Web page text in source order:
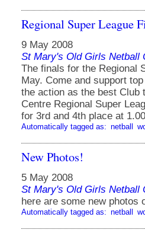
Regional Super League
9 May 2008
St Mary's Old Girls Netball
The finals for the Regional
May. Come and support
the action as the best Club
Centre Regional Super
for 3rd and 4th place at
Automatically tagged as: netball
New Photos!
5 May 2008
St Mary's Old Girls Netball
here are some new photos
Automatically tagged as: netball